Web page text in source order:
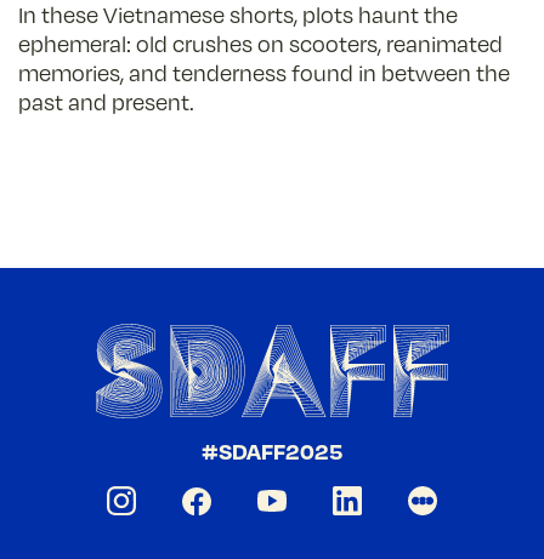
In these Vietnamese shorts, plots haunt the
ephemeral: old crushes on scooters, reanimated
memories, and tenderness found in between the
past and present.
#SDAFF2025